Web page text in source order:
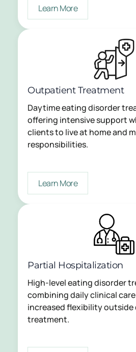
Learn More
Outpatient Treatment
Daytime eating disorder
offering intensive support
clients to live at home and
responsibilities.
Learn More
Partial Hospitalization
High-level eating disorder
combining daily clinical
increased flexibility
treatment.